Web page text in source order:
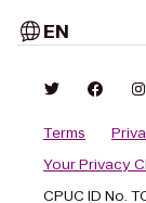
EN
Terms
Your Privacy
CPUC ID No.